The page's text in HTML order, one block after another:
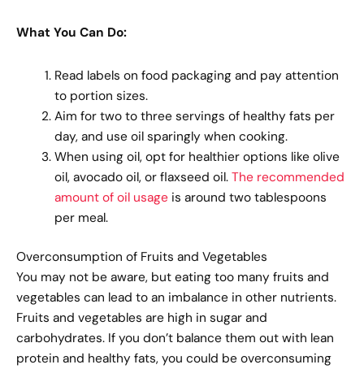
What You Can Do:
Read labels on food packaging and pay attention
to portion sizes.
Aim for two to three servings of healthy fats per
day, and use oil sparingly when cooking.
When using oil, opt for healthier options like olive
oil, avocado oil, or flaxseed oil. The recommended
amount of oil usageis around two tablespoons
per meal.
Overconsumption of Fruits and Vegetables
You may not be aware, but eating too many fruits and
vegetables can lead to an imbalance in other nutrients.
Fruits and vegetables are high in sugar and
carbohydrates. If you don’t balance them out with lean
protein and healthy fats, you could be overconsuming